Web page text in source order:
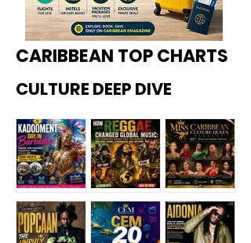
CARIBBEAN TOP CHARTS
CULTURE DEEP DIVE
Kadoome How
Miss